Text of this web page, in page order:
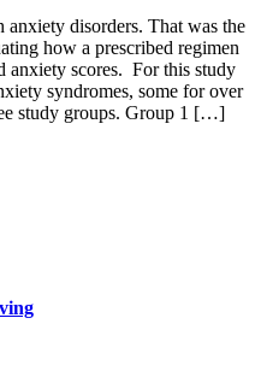
anxiety disorders. That was the
how a prescribed regimen
anxiety scores. For this study
syndromes, some for over
study groups. Group 1 […]